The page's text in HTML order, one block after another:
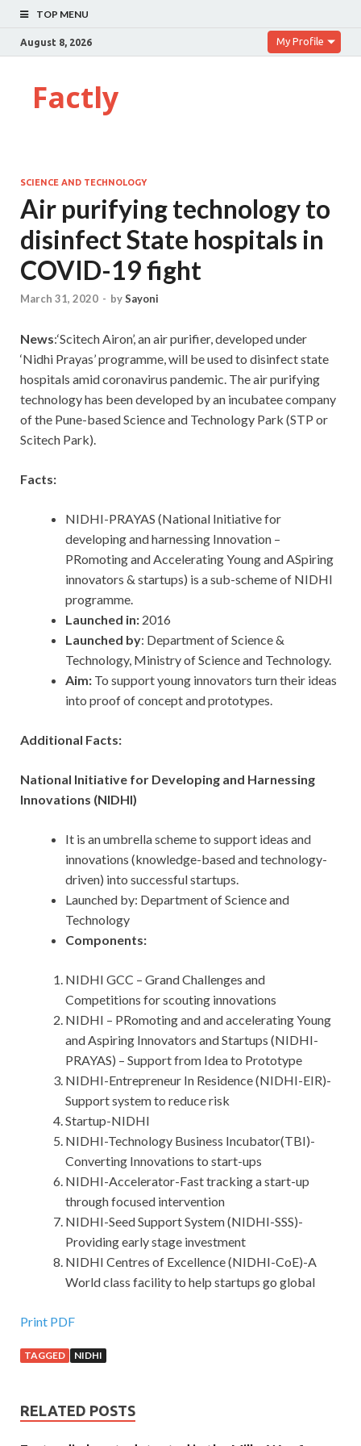
TOP MENU
August 8, 2026 My Profile
Factly
SCIENCE AND TECHNOLOGY
Air purifying technology to
disinfect State hospitals in
COVID-19 fight
March 31, 2020 - bySayoni
News:‘Scitech Airon’, an air purifier, developed under
‘Nidhi Prayas’ programme, will be used to disinfect state
hospitals amid coronavirus pandemic. The air purifying
technology has been developed by an incubatee company
of the Pune-based Science and Technology Park (STP or
Scitech Park).
Facts:
NIDHI-PRAYAS (National Initiative for
developing and harnessing Innovation –
PRomoting and Accelerating Young and ASpiring
innovators & startups) is a sub-scheme of NIDHI
programme.
Launched in: 2016
Launched by: Department of Science &
Technology, Ministry of Science and Technology.
Aim: To support young innovators turn their ideas
into proof of concept and prototypes.
Additional Facts:
National Initiative for Developing and Harnessing
Innovations (NIDHI)
It is an umbrella scheme to support ideas and
innovations (knowledge-based and technology-
driven) into successful startups.
Launched by: Department of Science and
Technology
Components:
NIDHI GCC – Grand Challenges and
Competitions for scouting innovations
NIDHI – PRomoting and and accelerating Young
and Aspiring Innovators and Startups (NIDHI-
PRAYAS) – Support from Idea to Prototype
NIDHI-Entrepreneur In Residence (NIDHI-EIR)-
Support system to reduce risk
Startup-NIDHI
NIDHI-Technology Business Incubator(TBI)-
Converting Innovations to start-ups
NIDHI-Accelerator-Fast tracking a start-up
through focused intervention
NIDHI-Seed Support System (NIDHI-SSS)-
Providing early stage investment
NIDHI Centres of Excellence (NIDHI-CoE)-A
World class facility to help startups go global
Print PDF
TAGGED NIDHI
RELATED POSTS